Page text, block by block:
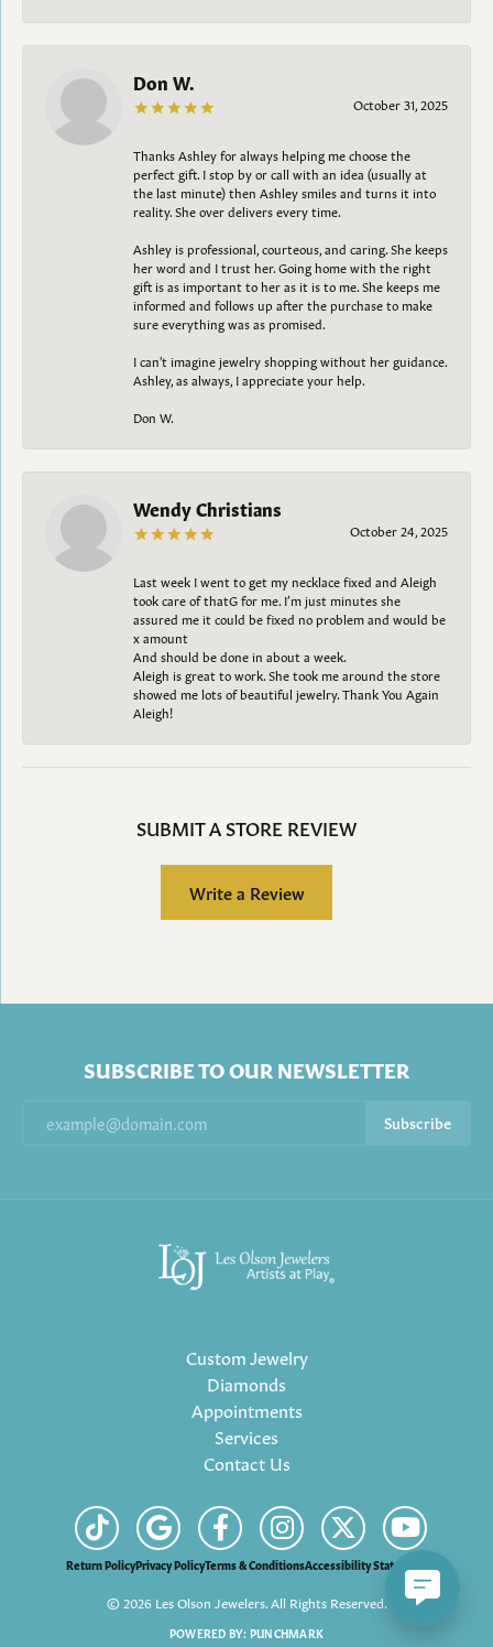
Don W.
October 31, 2025
Thanks Ashley for always helping me choose the
perfect gift. I stop by or call with an idea (usually at
the last minute) then Ashley smiles and turns it into
reality. She over delivers every time.
Ashley is professional, courteous, and caring. She keeps
her word and I trust her. Going home with the right
gift is as important to her as it is to me. She keeps me
informed and follows up after the purchase to make
sure everything was as promised.
I can't imagine jewelry shopping without her guidance.
Ashley, as always, I appreciate your help.
Don W.
Wendy Christians
October 24, 2025
Last week I went to get my necklace fixed and Aleigh
took care of thatG for me. I’m just minutes she
assured me it could be fixed no problem and would be
x amount
And should be done in about a week.
Aleigh is great to work. She took me around the store
showed me lots of beautiful jewelry. Thank You Again
Aleigh!
SUBMIT A STORE REVIEW
Write a Review
SUBSCRIBE TO OUR NEWSLETTER
Subscribe
Custom Jewelry
Diamonds
Appointments
Services
Contact Us
Return PolicyPrivacy PolicyTerms & ConditionsAccessibility Statement
© 2026 Les Olson Jewelers. All Rights Reserved.
POWERED BY: PUNCHMARK